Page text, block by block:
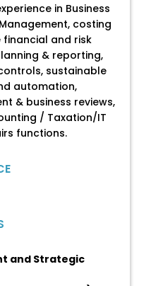
in Business
costing
financial and risk
& reporting,
sustainable
automation,
& business reviews,
/ Taxation/IT
functions.
and Strategic